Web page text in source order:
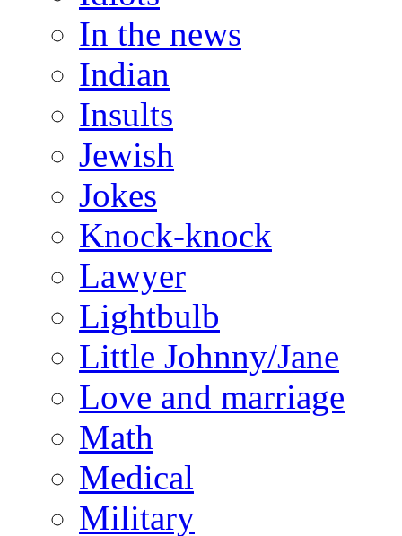
In the news
Indian
Insults
Jewish
Jokes
Knock-knock
Lawyer
Lightbulb
Little Johnny/Jane
Love and marriage
Math
Medical
Military